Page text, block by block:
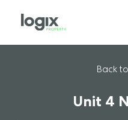
Back
Unit 4